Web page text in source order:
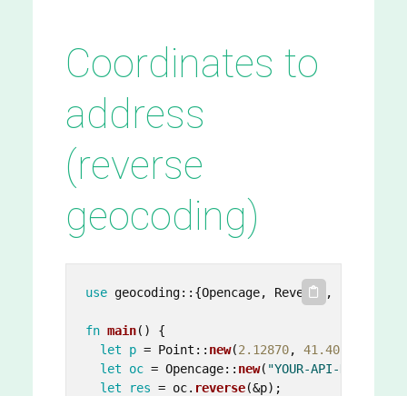
Coordinates to
address
(reverse
geocoding)
use geocoding::{Opencage, Reverse, Point};
fn main() {
let
p = Point:: new(2.12870, 41.40139
let
oc = Opencage:: new( "YOUR-API-KEY"
let
res = oc. reverse(&p);